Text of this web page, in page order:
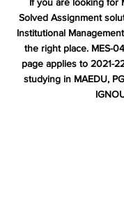
Solved Assignment
Institutional
the right place. MES-
page applies to 2021-
studying in MAEDU,